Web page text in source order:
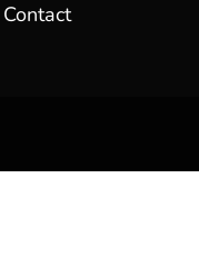
Contact